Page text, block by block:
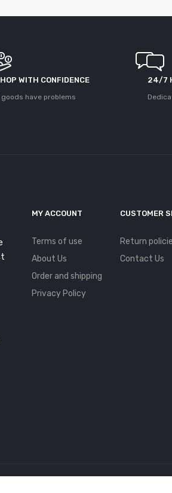
WITH CONFIDENCE
goods have problems
24/7
MY ACCOUNT
Terms of use
About Us
Order and shipping
Privacy Policy
CUSTOMER
Return
Contact Us